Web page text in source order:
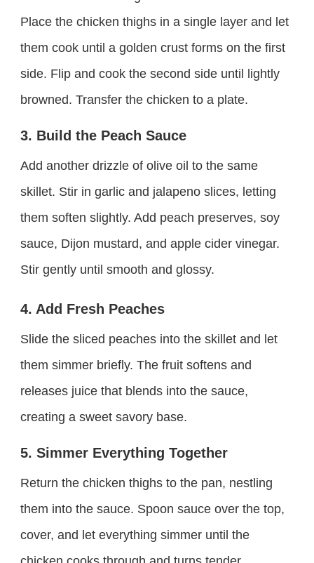
Place the chicken thighs in a single layer and let
them cook until a golden crust forms on the first
side. Flip and cook the second side until lightly
browned. Transfer the chicken to a plate.
3. Build the Peach Sauce
Add another drizzle of olive oil to the same
skillet. Stir in garlic and jalapeno slices, letting
them soften slightly. Add peach preserves, soy
sauce, Dijon mustard, and apple cider vinegar.
Stir gently until smooth and glossy.
4. Add Fresh Peaches
Slide the sliced peaches into the skillet and let
them simmer briefly. The fruit softens and
releases juice that blends into the sauce,
creating a sweet savory base.
5. Simmer Everything Together
Return the chicken thighs to the pan, nestling
them into the sauce. Spoon sauce over the top,
cover, and let everything simmer until the